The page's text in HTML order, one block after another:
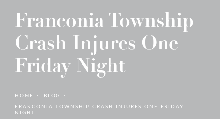
Franconia Township
Crash Injures One
Friday Night
HOME
BLOG
FRANCONIA TOWNSHIP CRASH INJURES ONE FRIDAY
NIGHT